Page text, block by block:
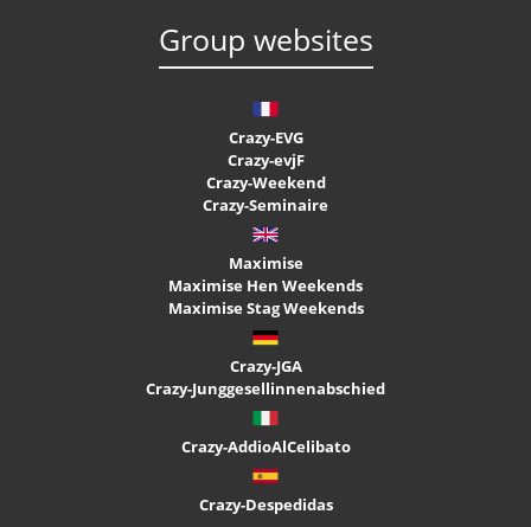
Group websites
Crazy-EVG
Crazy-evjF
Crazy-Weekend
Crazy-Seminaire
Maximise
Maximise Hen Weekends
Maximise Stag Weekends
Crazy-JGA
Crazy-Junggesellinnenabschied
Crazy-AddioAlCelibato
Crazy-Despedidas